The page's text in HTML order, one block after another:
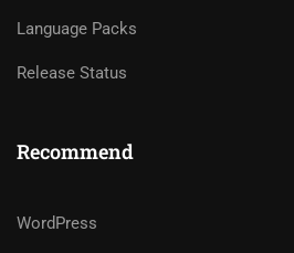
Language Packs
Release Status
Recommend
WordPress